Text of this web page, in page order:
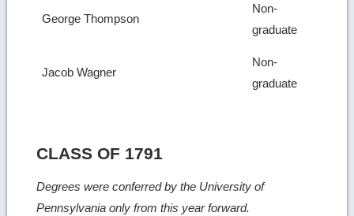
George Thompson
Non-
graduate
Jacob Wagner
Non-
graduate
CLASS OF 1791
Degrees were conferred by the University of
Pennsylvania only from this year forward.